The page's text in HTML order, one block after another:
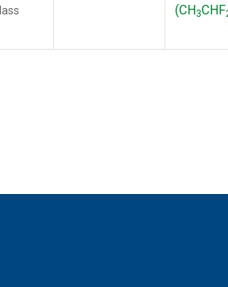
(CH 3CHF